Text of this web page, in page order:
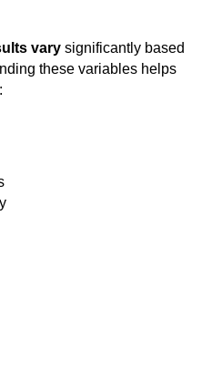
vary significantly based
these variables helps